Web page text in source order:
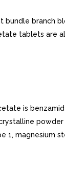
bundle branch
tablets are
is
powder
1, magnesium